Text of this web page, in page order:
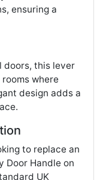
ensuring a
doors, this lever
where
design adds a
to replace an
Door Handle on
UK